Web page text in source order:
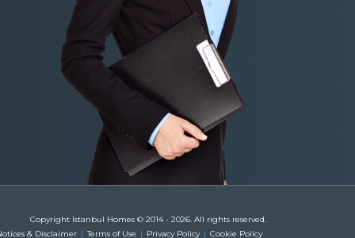
Copyright Istanbul Homes © 2014 - 2026. All rights reserved.
& Disclaimer
Terms of Use Privacy Policy Cookie Policy